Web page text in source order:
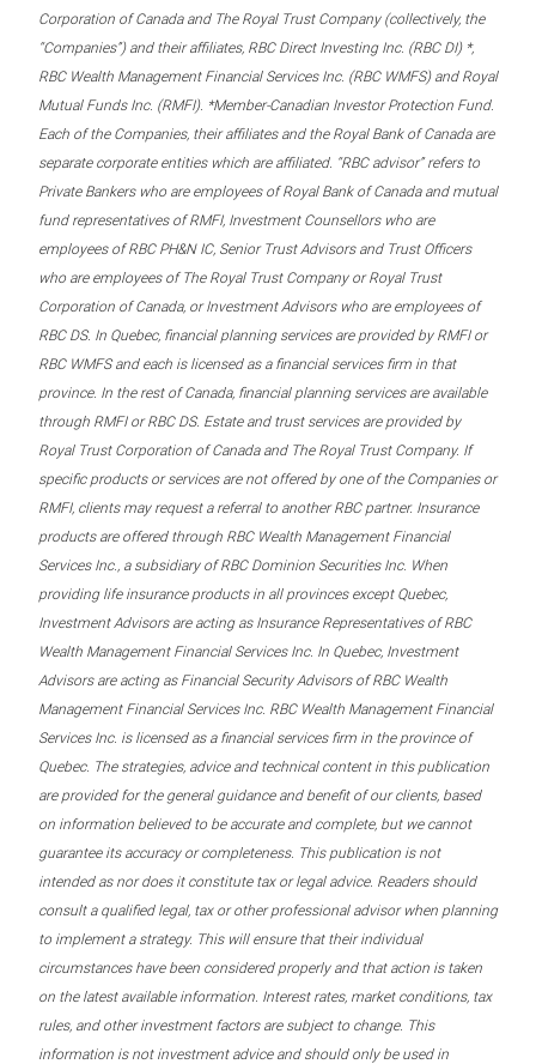
Corporation of Canada and The Royal Trust Company (collectively, the
“Companies”) and their affiliates, RBC Direct Investing Inc. (RBC DI) *,
RBC Wealth Management Financial Services Inc. (RBC WMFS) and Royal
Mutual Funds Inc. (RMFI). *Member-Canadian Investor Protection Fund.
Each of the Companies, their affiliates and the Royal Bank of Canada are
separate corporate entities which are affiliated. “RBC advisor” refers to
Private Bankers who are employees of Royal Bank of Canada and mutual
fund representatives of RMFI, Investment Counsellors who are
employees of RBC PH&N IC, Senior Trust Advisors and Trust Officers
who are employees of The Royal Trust Company or Royal Trust
Corporation of Canada, or Investment Advisors who are employees of
RBC DS. In Quebec, financial planning services are provided by RMFI or
RBC WMFS and each is licensed as a financial services firm in that
province. In the rest of Canada, financial planning services are available
through RMFI or RBC DS. Estate and trust services are provided by
Royal Trust Corporation of Canada and The Royal Trust Company. If
specific products or services are not offered by one of the Companies or
RMFI, clients may request a referral to another RBC partner. Insurance
products are offered through RBC Wealth Management Financial
Services Inc., a subsidiary of RBC Dominion Securities Inc. When
providing life insurance products in all provinces except Quebec,
Investment Advisors are acting as Insurance Representatives of RBC
Wealth Management Financial Services Inc. In Quebec, Investment
Advisors are acting as Financial Security Advisors of RBC Wealth
Management Financial Services Inc. RBC Wealth Management Financial
Services Inc. is licensed as a financial services firm in the province of
Quebec. The strategies, advice and technical content in this publication
are provided for the general guidance and benefit of our clients, based
on information believed to be accurate and complete, but we cannot
guarantee its accuracy or completeness. This publication is not
intended as nor does it constitute tax or legal advice. Readers should
consult a qualified legal, tax or other professional advisor when planning
to implement a strategy. This will ensure that their individual
circumstances have been considered properly and that action is taken
on the latest available information. Interest rates, market conditions, tax
rules, and other investment factors are subject to change. This
information is not investment advice and should only be used in